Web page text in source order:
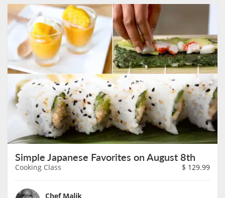
Simple Japanese Favorites on August 8th
Cooking Class $ 129.99
Chef Malik